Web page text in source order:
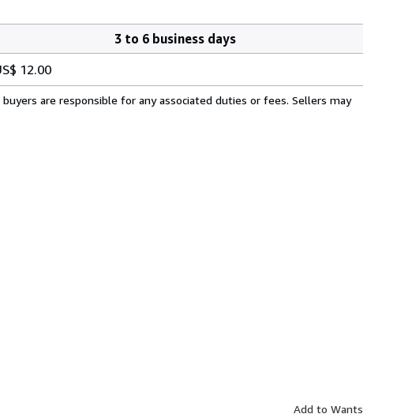
3 to 6 business days
12.00
are responsible for any associated duties or fees. Sellers may
Add to Wants